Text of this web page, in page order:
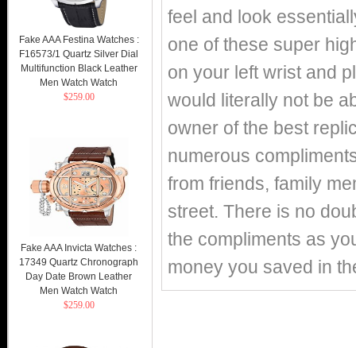
feel and look
one of these super
on your left wrist and
would literally not be
owner of the best
numerous
from friends, family
street. There is no
the compliments as
money you saved in
Fake AAA Festina Watches :
F16573/1 Quartz Silver Dial
Multifunction Black Leather
Men Watch Watch
$259.00
Fake AAA Invicta Watches :
17349 Quartz Chronograph
Day Date Brown Leather
Men Watch Watch
$259.00